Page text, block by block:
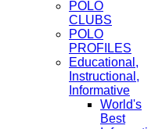
POLO
CLUBS
POLO
PROFILES
Educational,
Instructional,
Informative
World's
Best